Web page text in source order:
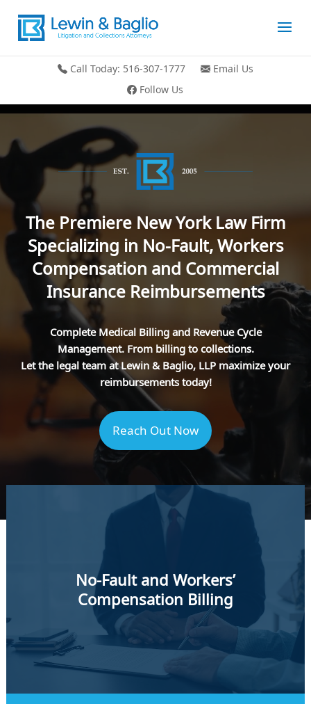
Call Today: 516-307-1777
Email Us
Follow Us
Video
The Premiere New York Law Firm
Specializing in No-Fault, Workers
Compensation and Commercial
Insurance Reimbursements
Complete Medical Billing and Revenue Cycle
Management. From billing to collections.
Let the legal team at Lewin & Baglio, LLP maximize your
reimbursements today!
Reach Out Now
No-Fault and Workers’
Compensation Billing